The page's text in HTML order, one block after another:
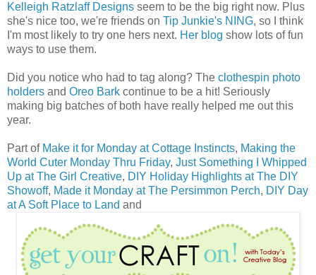
Kelleigh Ratzlaff Designs seem to be the big right now. Plus
she's nice too, we're friends on Tip Junkie's NING, so I think
I'm most likely to try one hers next. Her blog show lots of fun
ways to use them.
Did you notice who had to tag along? The clothespin photo
holders and Oreo Bark continue to be a hit! Seriously
making big batches of both have really helped me out this
year.
Part of Make it for Monday at Cottage Instincts, Making the
World Cuter Monday Thru Friday, Just Something I Whipped
Up at The Girl Creative, DIY Holiday Highlights at The DIY
Showoff, Made it Monday at The Persimmon Perch, DIY Day
at A Soft Place to Land and